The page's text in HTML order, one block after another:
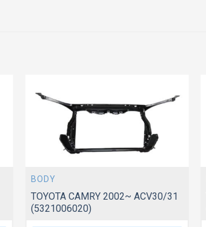
BODY
TOYOTA CAMRY 2002~ ACV30/31
(5321006020)